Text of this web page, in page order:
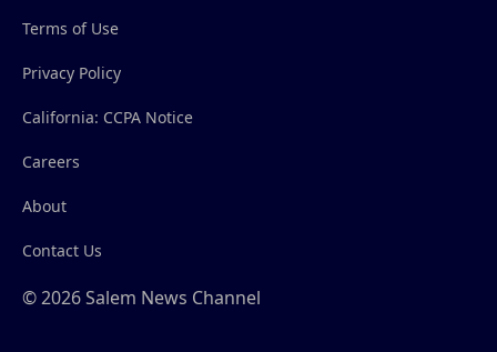
Terms of Use
Privacy Policy
California: CCPA Notice
Careers
About
Contact Us
© 2026 Salem News Channel